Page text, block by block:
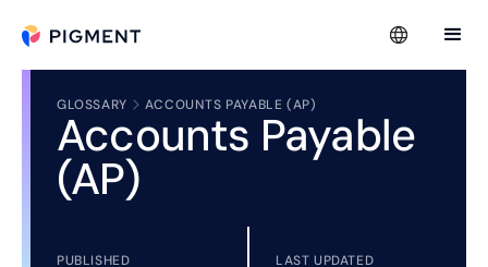
GLOSSARY ACCOUNTS PAYABLE (AP)
Accounts Payable
(AP)
PUBLISHED LAST UPDATED